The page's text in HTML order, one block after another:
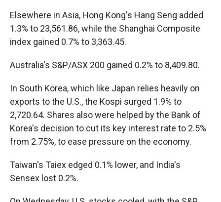
Elsewhere in Asia, Hong Kong's Hang Seng added
1.3% to 23,561.86, while the Shanghai Composite
index gained 0.7% to 3,363.45.
Australia's S&P/ASX 200 gained 0.2% to 8,409.80.
In South Korea, which like Japan relies heavily on
exports to the U.S., the Kospi surged 1.9% to
2,720.64. Shares also were helped by the Bank of
Korea's decision to cut its key interest rate to 2.5%
from 2.75%, to ease pressure on the economy.
Taiwan's Taiex edged 0.1% lower, and India's
Sensex lost 0.2%.